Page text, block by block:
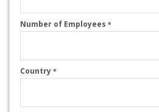
Number of Employees *
Country *